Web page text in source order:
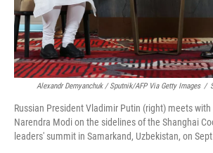
Alexandr Demyanchuk / Sputnik/AFP Via Getty Images /
Russian President Vladimir Putin (right) meets
Narendra Modi on the sidelines of the Shanghai
leaders' summit in Samarkand, Uzbekistan, on